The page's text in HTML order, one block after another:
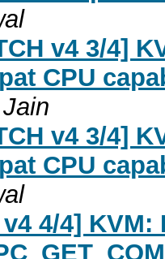
v4 3/4]
CPU
v4 3/4]
CPU
v4 4/4]